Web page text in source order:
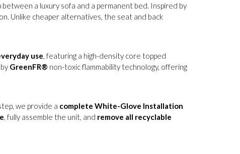
a luxury sofa and a permanent bed. Inspired by
Unlike cheaper alternatives, the seat and back
use , featuring a high-density core topped
GreenFR® non-toxic flammability technology, offering
we provide a complete White-Glove Installation
, fully assemble the unit, and remove all recyclable